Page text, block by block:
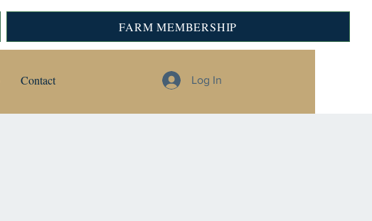
FARM MEMBERSHIP
Contact Log In